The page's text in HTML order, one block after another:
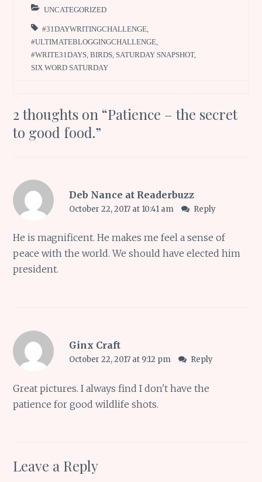
UNCATEGORIZED
#31DAYWRITINGCHALLENGE
#ULTIMATEBLOGGINGCHALLENGE
#WRITE31DAYS ,BIRDS SATURDAY SNAPSHOT,
SIX WORD SATURDAY
2 thoughts on “Patience – the secret
to good food.”
Deb Nance at Readerbuzz
October 22, 2017 at 10:41 am Reply
He is magnificent. He makes me feel a sense of
peace with the world. We should have elected him
president.
Ginx Craft
October 22, 2017 at 9:12 pm Reply
Great pictures. I always find I don't have the
patience for good wildlife shots.
Leave a Reply